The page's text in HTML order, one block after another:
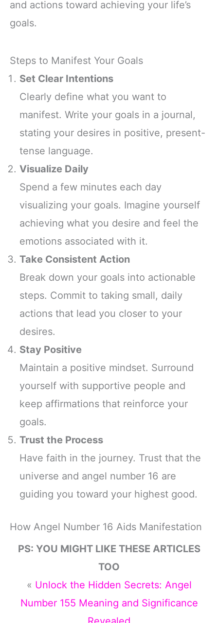
and actions toward achieving your life’s
goals.
Steps to Manifest Your Goals
Set Clear Intentions
Clearly define what you want to
manifest. Write your goals in a journal,
stating your desires in positive, present-
tense language.
Visualize Daily
Spend a few minutes each day
visualizing your goals. Imagine yourself
achieving what you desire and feel the
emotions associated with it.
Take Consistent Action
Break down your goals into actionable
steps. Commit to taking small, daily
actions that lead you closer to your
desires.
Stay Positive
Maintain a positive mindset. Surround
yourself with supportive people and
keep affirmations that reinforce your
goals.
Trust the Process
Have faith in the journey. Trust that the
universe and angel number 16 are
guiding you toward your highest good.
How Angel Number 16 Aids Manifestation
PS: YOU MIGHT LIKE THESE ARTICLES
TOO
« Unlock the Hidden Secrets: Angel
Number 155 Meaning and Significance